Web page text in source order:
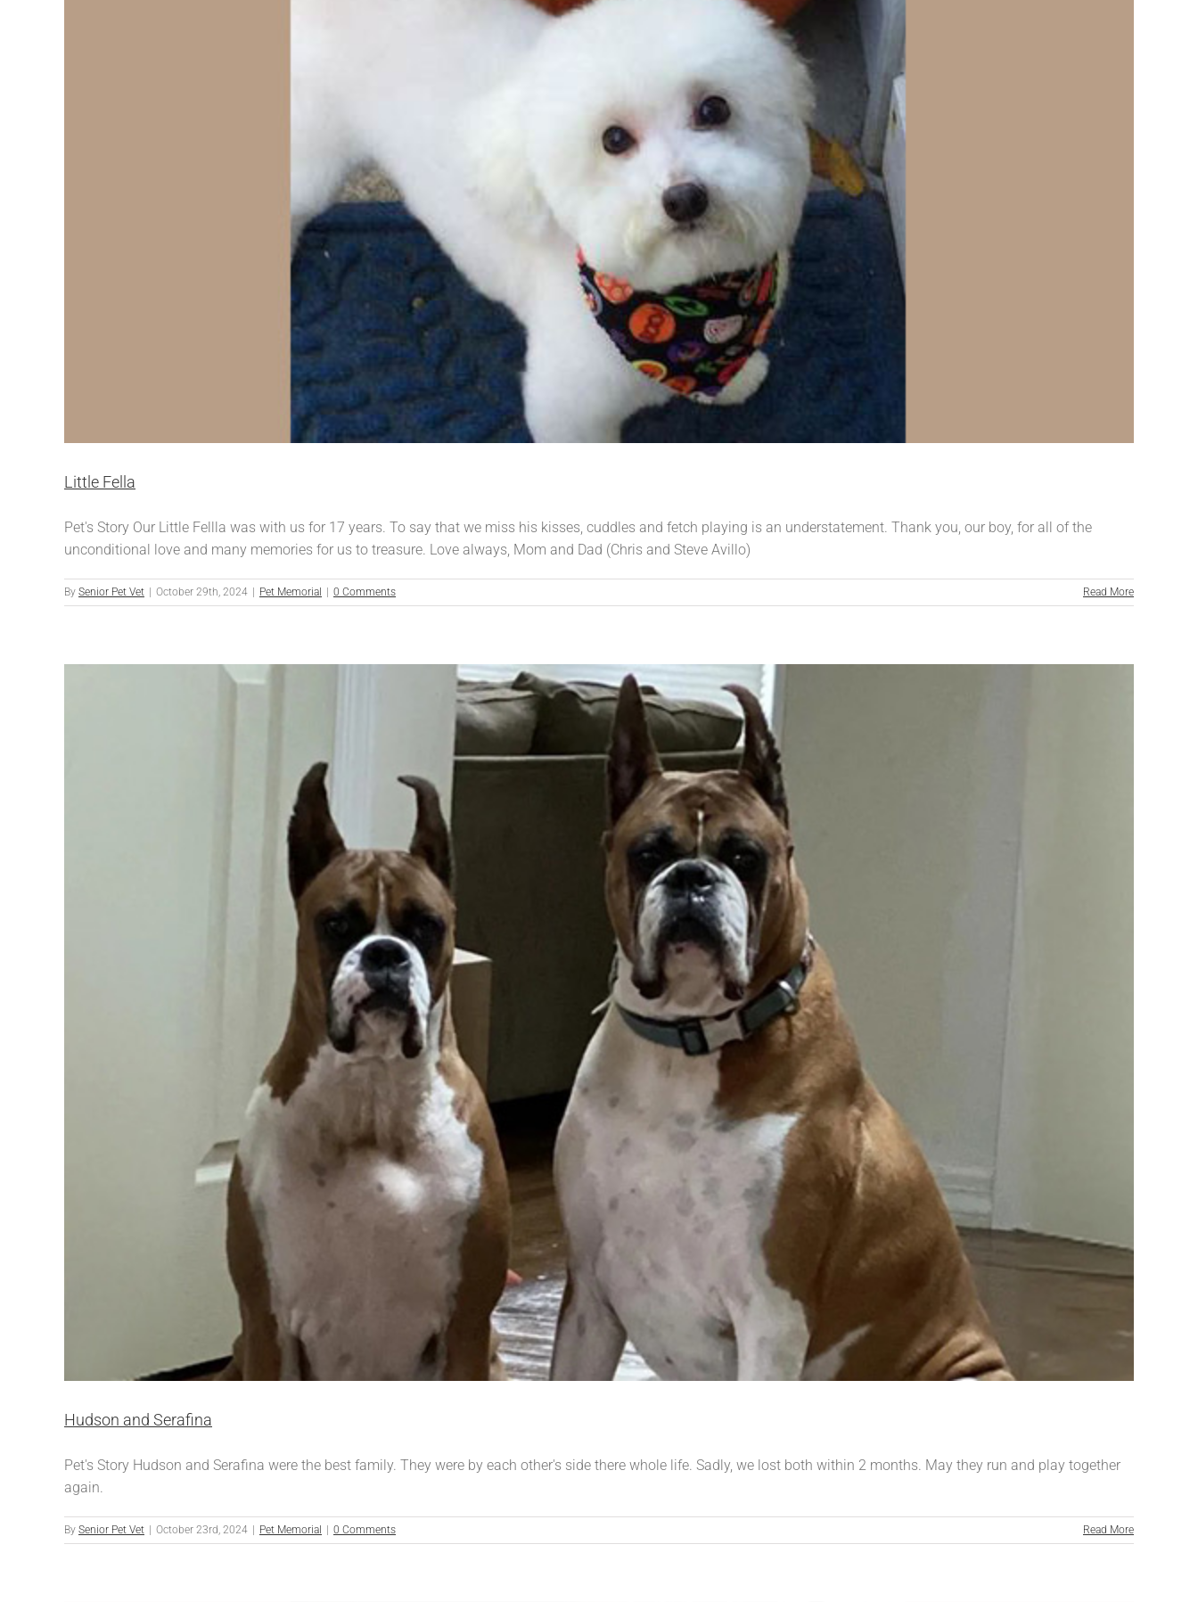
Little Fella
Pet's Story Our Little Fellla was with us for 17 years. To say that we miss his kisses, cuddles and fetch playing is an understatement. Thank you, our boy, for all of the
unconditional love and many memories for us to treasure. Love always, Mom and Dad (Chris and Steve Avillo)
By Senior Pet Vet October 29th, 2024 Pet Memorial 0 Comments Read More
Hudson and Serafina
Pet's Story Hudson and Serafina were the best family. They were by each other's side there whole life. Sadly, we lost both within 2 months. May they run and play together
again.
By Senior Pet Vet October 23rd, 2024 Pet Memorial 0 Comments Read More